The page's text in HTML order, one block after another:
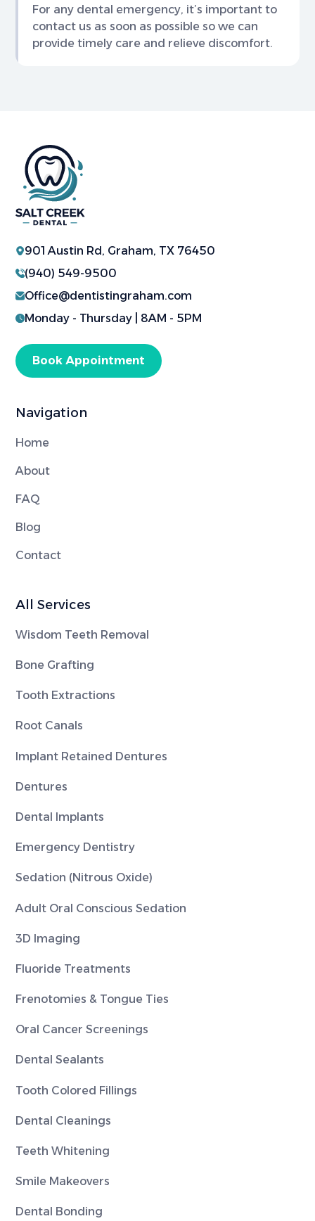
For any dental emergency, it’s important to
contact us as soon as possible so we can
provide timely care and relieve discomfort.
901 Austin Rd, Graham, TX 76450
(940) 549-9500
Office@dentistingraham.com
Monday - Thursday | 8AM - 5PM
Book Appointment
Navigation
Home
About
FAQ
Blog
Contact
All Services
Wisdom Teeth Removal
Bone Grafting
Tooth Extractions
Root Canals
Implant Retained Dentures
Dentures
Dental Implants
Emergency Dentistry
Sedation (Nitrous Oxide)
Adult Oral Conscious Sedation
3D Imaging
Fluoride Treatments
Frenotomies & Tongue Ties
Oral Cancer Screenings
Dental Sealants
Tooth Colored Fillings
Dental Cleanings
Teeth Whitening
Smile Makeovers
Dental Bonding